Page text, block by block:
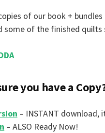
of our book +
some of the finished quilts
you have a
– INSTANT download,
– ALSO Ready Now!